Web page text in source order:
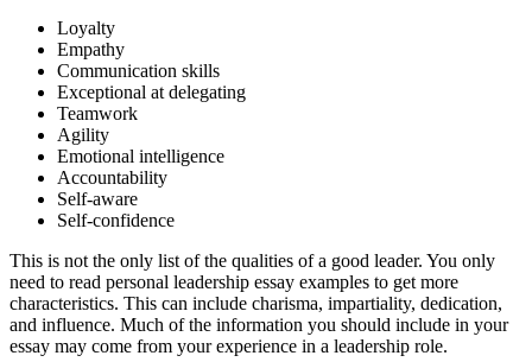
Loyalty
Empathy
Communication skills
Exceptional at delegating
Teamwork
Agility
Emotional intelligence
Accountability
Self-aware
Self-confidence
This is not the only list of the qualities of a good leader. You only
need to read personal leadership essay examples to get more
characteristics. This can include charisma, impartiality, dedication,
and influence. Much of the information you should include in your
essay may come from your experience in a leadership role.